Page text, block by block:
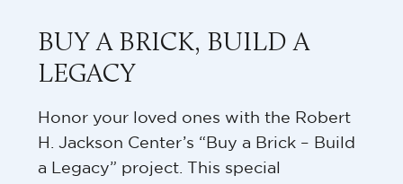
BUY A BRICK, BUILD A
LEGACY
Honor your loved ones with the Robert
H. Jackson Center’s “Buy a Brick – Build
a Legacy” project. This special